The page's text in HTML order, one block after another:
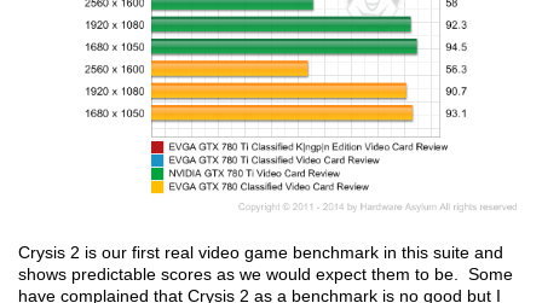
Crysis 2 is our first real video game benchmark in this suite and
shows predictable scores as we would expect them to be. Some
have complained that Crysis 2 as a benchmark is no good but I